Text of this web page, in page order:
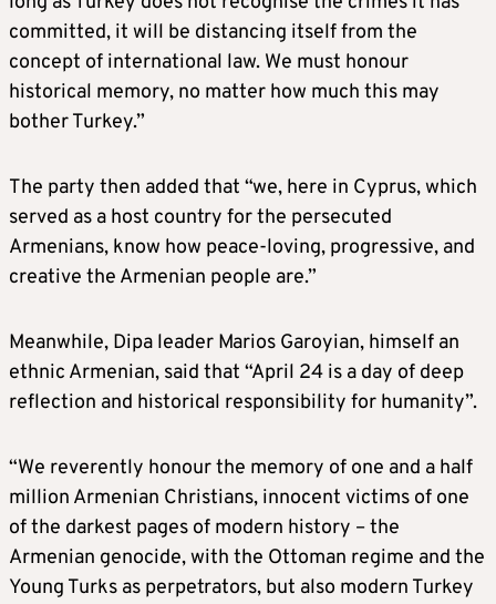
committed, it will be distancing itself from the
concept of international law. We must honour
historical memory, no matter how much this may
bother Turkey.”
The party then added that “we, here in Cyprus, which
served as a host country for the persecuted
Armenians, know how peace-loving, progressive, and
creative the Armenian people are.”
Meanwhile, Dipa leader Marios Garoyian, himself an
ethnic Armenian, said that “April 24 is a day of deep
reflection and historical responsibility for humanity”.
“We reverently honour the memory of one and a half
million Armenian Christians, innocent victims of one
of the darkest pages of modern history – the
Armenian genocide, with the Ottoman regime and the
Young Turks as perpetrators, but also modern Turkey